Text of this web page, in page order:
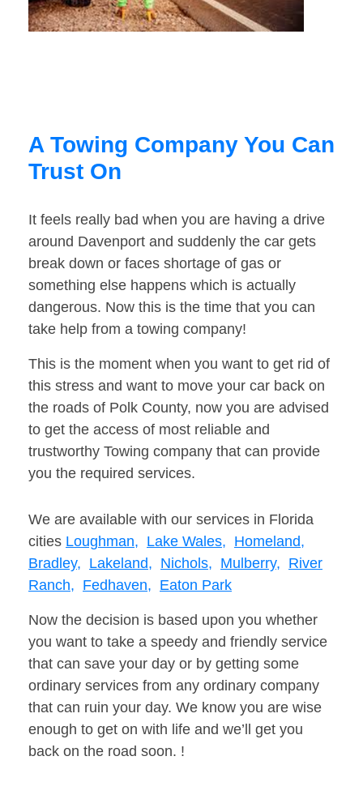
A Towing Company You Can
Trust On
It feels really bad when you are having a drive
around Davenport and suddenly the car gets
break down or faces shortage of gas or
something else happens which is actually
dangerous. Now this is the time that you can
take help from a towing company!
This is the moment when you want to get rid of
this stress and want to move your car back on
the roads of Polk County, now you are advised
to get the access of most reliable and
trustworthy Towing company that can provide
you the required services.
We are available with our services in Florida
cities Loughman, Lake Wales, Homeland,
Bradley, Lakeland, Nichols, Mulberry, River
Ranch, Fedhaven, Eaton Park
Now the decision is based upon you whether
you want to take a speedy and friendly service
that can save your day or by getting some
ordinary services from any ordinary company
that can ruin your day. We know you are wise
enough to get on with life and we’ll get you
back on the road soon. !